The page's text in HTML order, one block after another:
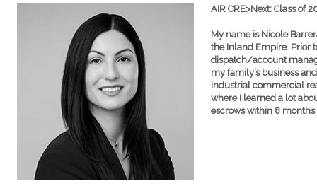
AIR CRE>Next: Class of
My name is Nicole
the Inland Empire. Prior
dispatch/account
my family’s business
industrial commercial
where I learned a lot
escrows within 8